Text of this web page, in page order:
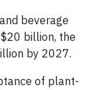
beverage
billion, the
by 2027.
of plant-